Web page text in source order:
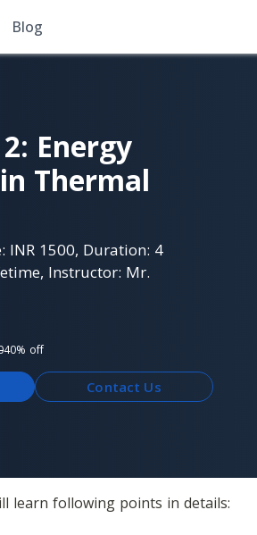
Blog
Energy
Thermal
INR 1500, Duration: 4
Instructor: Mr.
40% off
Contact Us
learn following points in details: